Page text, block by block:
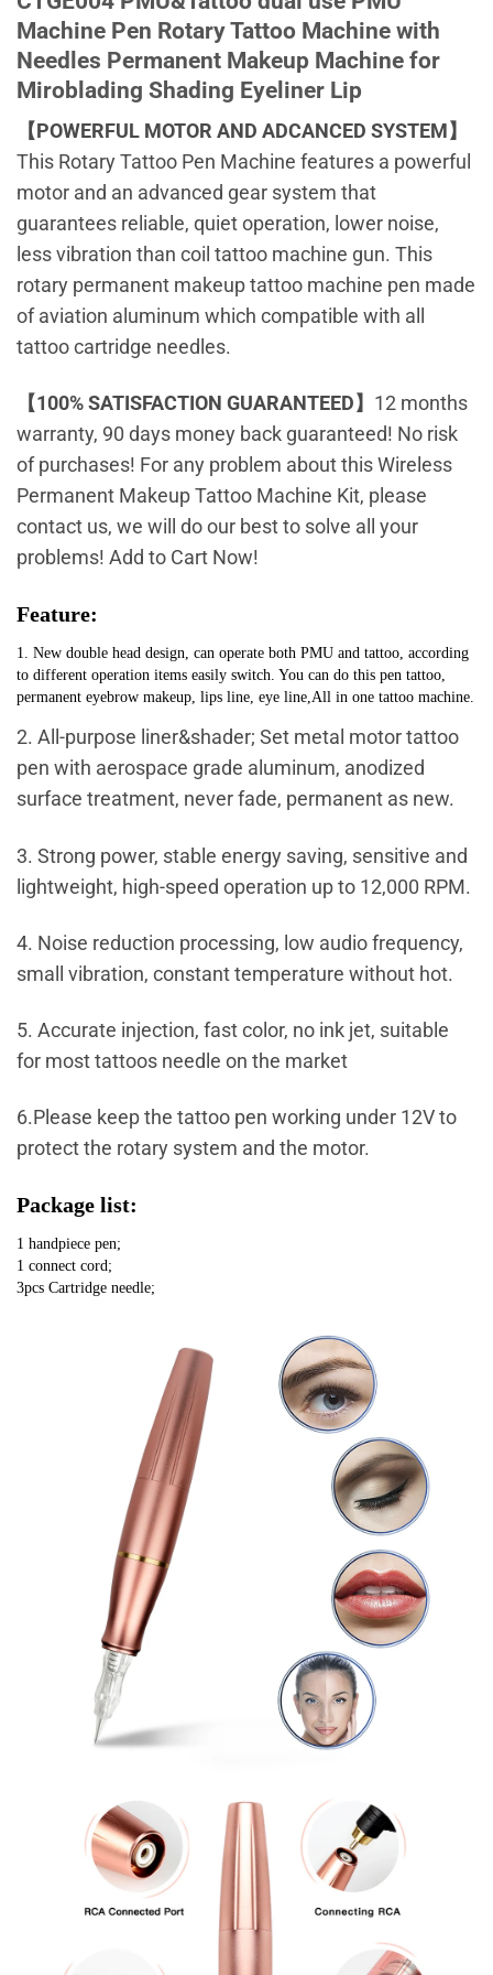
Machine Pen Rotary Tattoo Machine with
Needles Permanent Makeup Machine for
Miroblading Shading Eyeliner Lip
【POWERFUL MOTOR AND ADCANCED SYSTEM】
This Rotary Tattoo Pen Machine features a powerful
motor and an advanced gear system that
guarantees reliable, quiet operation, lower noise,
less vibration than coil tattoo machine gun. This
rotary permanent makeup tattoo machine pen made
of aviation aluminum which compatible with all
tattoo cartridge needles.
【100% SATISFACTION GUARANTEED】 12 months
warranty, 90 days money back guaranteed! No risk
of purchases! For any problem about this Wireless
Permanent Makeup Tattoo Machine Kit, please
contact us, we will do our best to solve all your
problems! Add to Cart Now!
Feature:
1. New double head design, can operate both PMU and tattoo, according
to different operation items easily switch. You can do this pen tattoo,
permanent eyebrow makeup, lips line, eye line,All in one tattoo machine.
2. All-purpose liner&shader; Set metal motor tattoo
pen with aerospace grade aluminum, anodized
surface treatment, never fade, permanent as new.
3. Strong power, stable energy saving, sensitive and
lightweight, high-speed operation up to 12,000 RPM.
4. Noise reduction processing, low audio frequency,
small vibration, constant temperature without hot.
5. Accurate injection, fast color, no ink jet, suitable
for most tattoos needle on the market
6.Please keep the tattoo pen working under 12V to
protect the rotary system and the motor.
Package list:
1 handpiece pen;
1 connect cord;
3pcs Cartridge needle;